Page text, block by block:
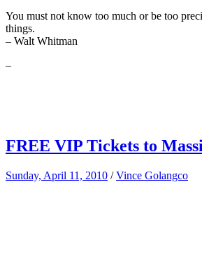
You must not know too much or be too
things.
– Walt Whitman
–
FREE VIP Tickets to
Sunday, April 11, 2010 /Vince Golangco